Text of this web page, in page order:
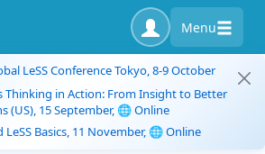
Menu
LeSS Conference Tokyo, 8-9 October
Thinking in Action: From Insight to Better
(US), 15 September, 🌐 Online
LeSS Basics, 11 November, 🌐 Online